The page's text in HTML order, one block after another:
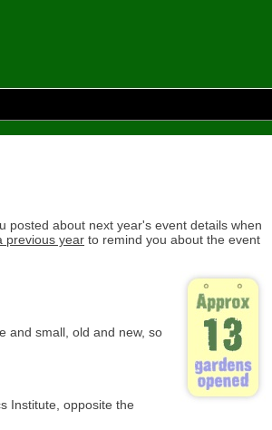
posted about next year's event details when
previous year to remind you about the event
and small, old and new, so
Institute, opposite the